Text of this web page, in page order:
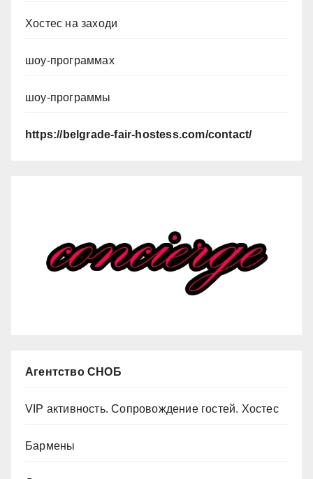
Хостес на заходи
шоу-программах
шоу-программы
https://belgrade-fair-hostess.com/contact/
Агентство СНОБ
VIP активность. Сопровождение гостей. Хостес
Бармены